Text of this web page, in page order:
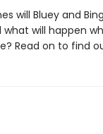
will Bluey and
what will happen
Read on to find